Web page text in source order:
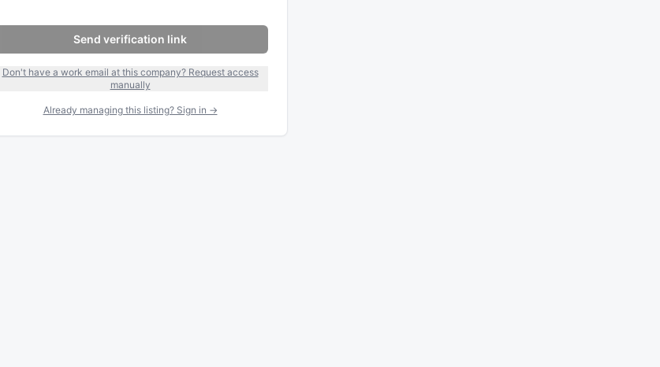
Send verification link
Don't have a work email at this company? Request access
manually
Already managing this listing? Sign in →